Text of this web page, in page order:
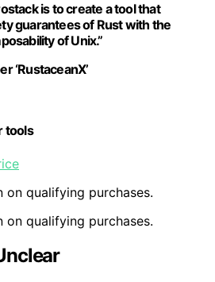
is to create a tool that
guarantees of Rust with the
of Unix.”
‘RustaceanX’
tools
on qualifying purchases.
on qualifying purchases.